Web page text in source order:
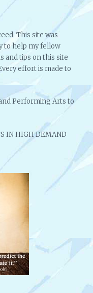
This site was
to help my fellow
and tips on this site
effort is made to
Performing Arts to
IN HIGH DEMAND